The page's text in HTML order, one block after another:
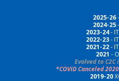
2025-26
2024-25
2023-24-
2022-23-
2021-22-
2021 -
Evolved to C2C
*COVID Canceled
2019-20